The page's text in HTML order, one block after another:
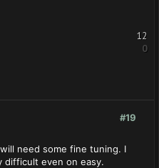
12
0
#19
need some fine tuning. I
difficult even on easy.